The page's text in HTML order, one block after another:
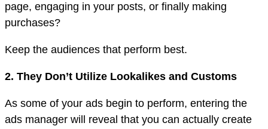
page, engaging in your posts, or finally making
purchases?
Keep the audiences that perform best.
2. They Don’t Utilize Lookalikes and Customs
As some of your ads begin to perform, entering the
ads manager will reveal that you can actually create